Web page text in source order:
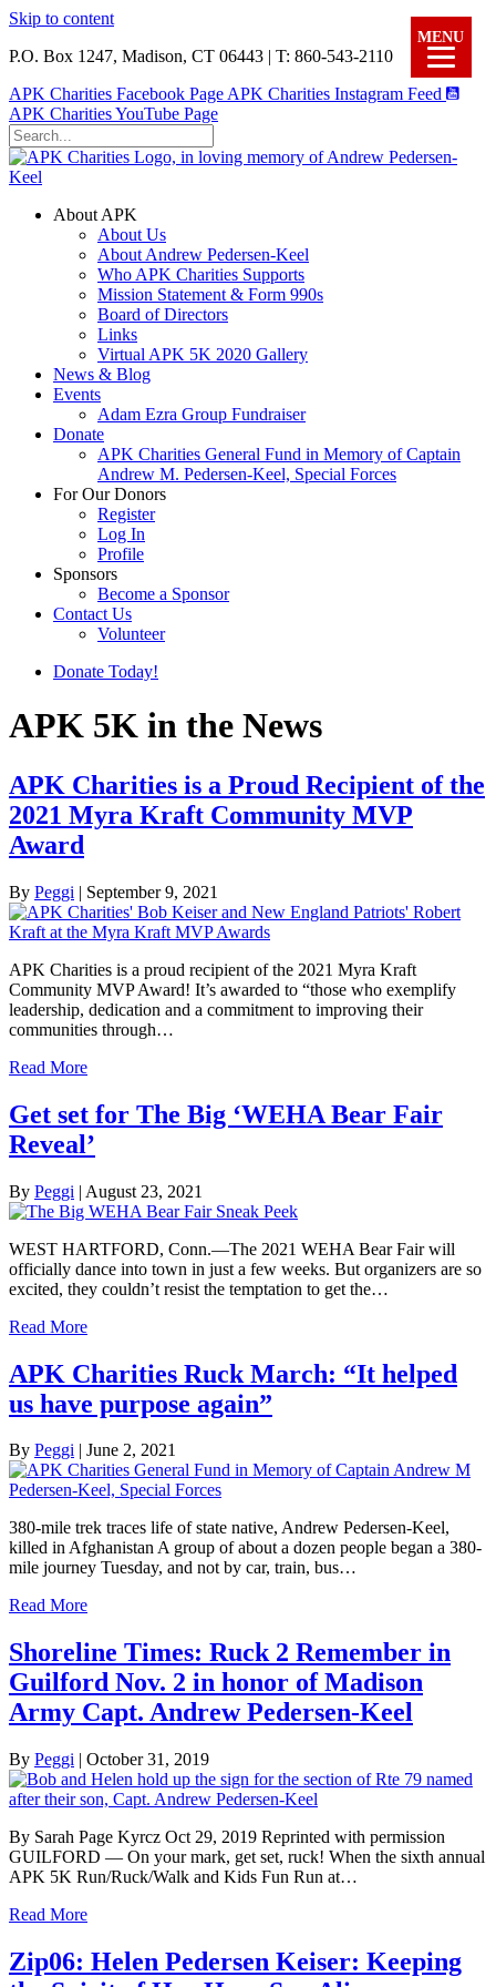
Skip to content
P.O. Box 1247, Madison, CT 06443 | T: 860-543-2110
APK Charities Facebook Page APK Charities Instagram Feed
APK Charities YouTube Page
About APK
About Us
About Andrew Pedersen-Keel
Who APK Charities Supports
Mission Statement & Form 990s
Board of Directors
Links
Virtual APK 5K 2020 Gallery
News & Blog
Events
Adam Ezra Group Fundraiser
Donate
APK Charities General Fund in Memory of Captain
Andrew M. Pedersen-Keel, Special Forces
For Our Donors
Register
Log In
Profile
Sponsors
Become a Sponsor
Contact Us
Volunteer
Donate Today!
APK 5K in the News
APK Charities is a Proud Recipient of the
2021 Myra Kraft Community MVP
Award
By Peggi | September 9, 2021
APK Charities is a proud recipient of the 2021 Myra Kraft
Community MVP Award! It’s awarded to “those who exemplify
leadership, dedication and a commitment to improving their
communities through…
Read More
Get set for The Big ‘WEHA Bear Fair
Reveal’
By Peggi | August 23, 2021
WEST HARTFORD, Conn.—The 2021 WEHA Bear Fair will
officially dance into town in just a few weeks. But organizers are so
excited, they couldn’t resist the temptation to get the…
Read More
APK Charities Ruck March: “It helped
us have purpose again”
By Peggi | June 2, 2021
380-mile trek traces life of state native, Andrew Pedersen-Keel,
killed in Afghanistan A group of about a dozen people began a 380-
mile journey Tuesday, and not by car, train, bus…
Read More
Shoreline Times: Ruck 2 Remember in
Guilford Nov. 2 in honor of Madison
Army Capt. Andrew Pedersen-Keel
By Peggi | October 31, 2019
By Sarah Page Kyrcz Oct 29, 2019 Reprinted with permission
GUILFORD — On your mark, get set, ruck! When the sixth annual
APK 5K Run/Ruck/Walk and Kids Fun Run at…
Read More
Zip06: Helen Pedersen Keiser: Keeping
MENU